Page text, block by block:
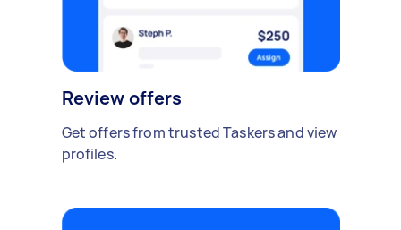
Review offers
Get offers from trusted Taskers and view
profiles.